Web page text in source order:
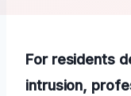
For residents
intrusion,